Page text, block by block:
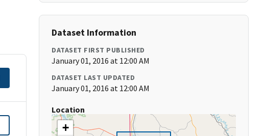
Dataset Information
DATASET FIRST PUBLISHED
January 01, 2016 at 12:00 AM
DATASET LAST UPDATED
January 01, 2016 at 12:00 AM
Location
+